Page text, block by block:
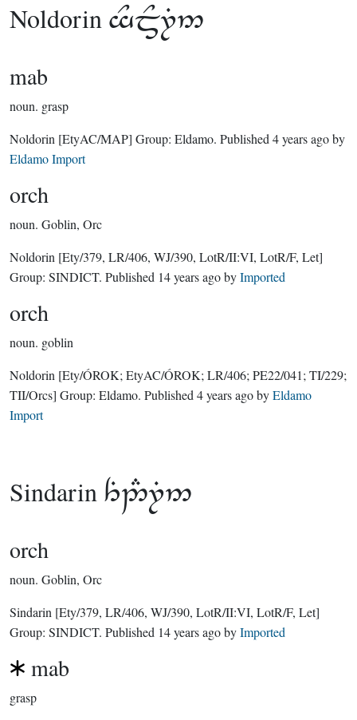
Noldorin 
mab
noun. grasp
Noldorin [EtyAC/MAP] Group: Eldamo. Published 4 years agoby
Eldamo Import
orch
noun. Goblin, Orc
Noldorin [Ety/379, LR/406, WJ/390, LotR/II:VI, LotR/F, Let]
Group: SINDICT. Published 14 years agobyImported
orch
noun. goblin
Noldorin [Ety/ÓROK; EtyAC/ÓROK; LR/406; PE22/041; TI/229;
TII/Orcs] Group: Eldamo. Published 4 years agobyEldamo
Import
Sindarin 
orch
noun. Goblin, Orc
Sindarin [Ety/379, LR/406, WJ/390, LotR/II:VI, LotR/F, Let]
Group: SINDICT. Published 14 years agobyImported
mab
grasp